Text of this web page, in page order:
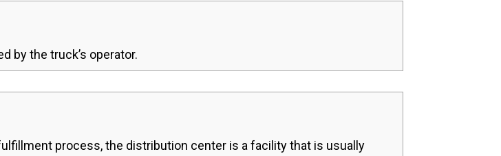
by the truck’s operator.
process, the distribution center is a facility that is usually